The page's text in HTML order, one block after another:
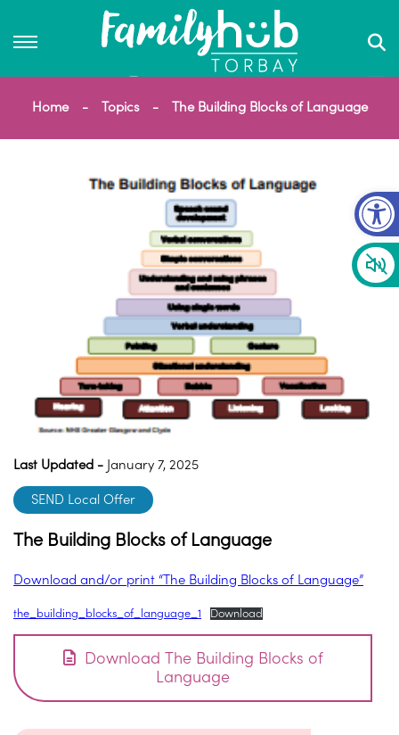
Home Topics The Building Blocks of Language
Last Updated - January 7, 2025
SEND Local Offer
The Building Blocks of Language
Download and/or print “The Building Blocks of Language”
the_building_blocks_of_language_1 Download
Download The Building Blocks of
Language